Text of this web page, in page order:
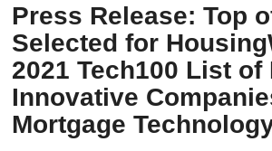
Press Release: Top
Selected for
2021 Tech100 List of
Innovative
Mortgage